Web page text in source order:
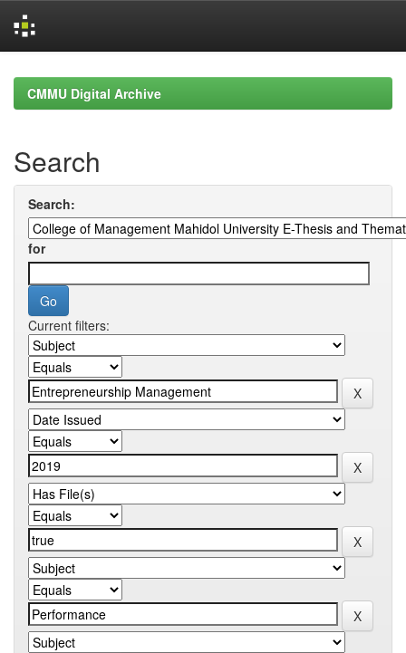
navigationCMMU Digital Archive
Search
Search:
for
Current filters: